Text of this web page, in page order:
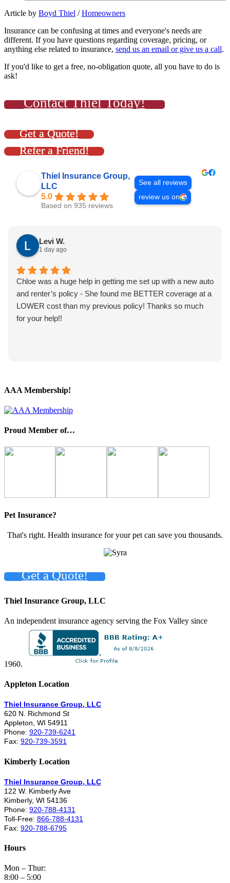
Article by Boyd Thiel /Homeowners
Insurance can be confusing at times and everyone's needs are
different. If you have questions regarding coverage, pricing, or
anything else related to insurance, send us an email or give us a call.
If you'd like to get a free, no-obligation quote, all you have to do is
ask!
Contact Thiel Today!
Get a Quote!
Refer a Friend!
Thiel Insurance Group,
LLC
5.0
Based on 935 reviews
See all reviews
review us on
Levi W.
1 day ago
Chloe was a huge help in getting me set up with a new auto
and renter’s policy - She found me BETTER coverage at a
LOWER cost than my previous policy! Thanks so much
for your help!!
AAA Membership!
Proud Member of…
Pet Insurance?
That's right. Health insurance for your pet can save you thousands.
Get a Quote!
Thiel Insurance Group, LLC
An independent insurance agency serving the Fox Valley since
1960.
Appleton Location
Thiel Insurance Group, LLC
620 N. Richmond St
Appleton, WI 54911
Phone: 920-739-6241
Fax: 920-739-3591
Kimberly Location
Thiel Insurance Group, LLC
122 W. Kimberly Ave
Kimberly, WI 54136
Phone: 920-788-4131
Toll-Free: 866-788-4131
Fax: 920-788-6795
Hours
Mon – Thur:
8:00 – 5:00